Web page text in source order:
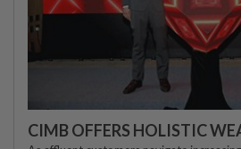
CIMB OFFERS HOLISTIC